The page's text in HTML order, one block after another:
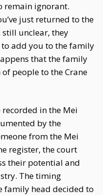
remain ignorant.
just returned to the
unclear, they
to add you to the family
that the family
people to the Crane
in the Mei
by the
from the Mei
register, the court
their potential and
The timing
family head decided to